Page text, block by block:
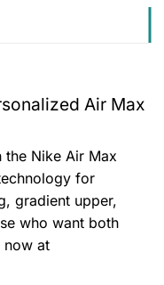
Air Max
Nike Air Max
for
gradient upper,
who want both
now at